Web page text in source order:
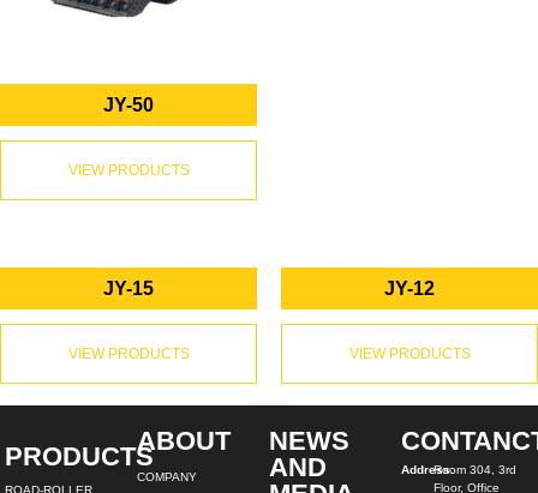
JY-50
VIEW PRODUCTS
JY-15
VIEW PRODUCTS
JY-12
VIEW PRODUCTS
PRODUCTS
ROAD-ROLLER
ABOUT
COMPANY
NEWS
AND
Address:Room 304, 3rd
Floor, Office